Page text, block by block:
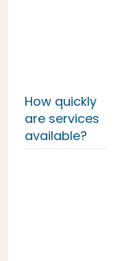
How quickly
are services
available?